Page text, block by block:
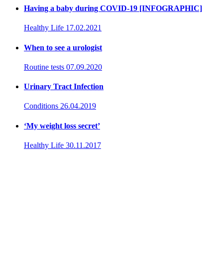
Having a baby during COVID-19 [INFOGRAPHIC]
Healthy Life 17.02.2021
When to see a urologist
Routine tests 07.09.2020
Urinary Tract Infection
Conditions 26.04.2019
‘My weight loss secret’
Healthy Life 30.11.2017